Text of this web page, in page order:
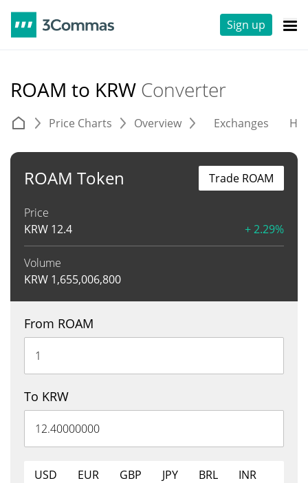
Sign up
ROAM to KRW Converter
Price Charts Overview Exchanges
ROAM Token
Price
KRW 12.4 + 2.29%
Volume
KRW 1,655,006,800
Trade ROAM
From ROAM
To KRW
USD EUR GBP JPY BRL
INR